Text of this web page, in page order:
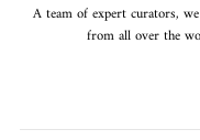
A team of expert curators,
from all over the